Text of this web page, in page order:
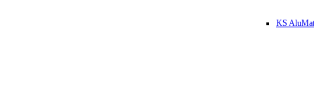
KS AluMat